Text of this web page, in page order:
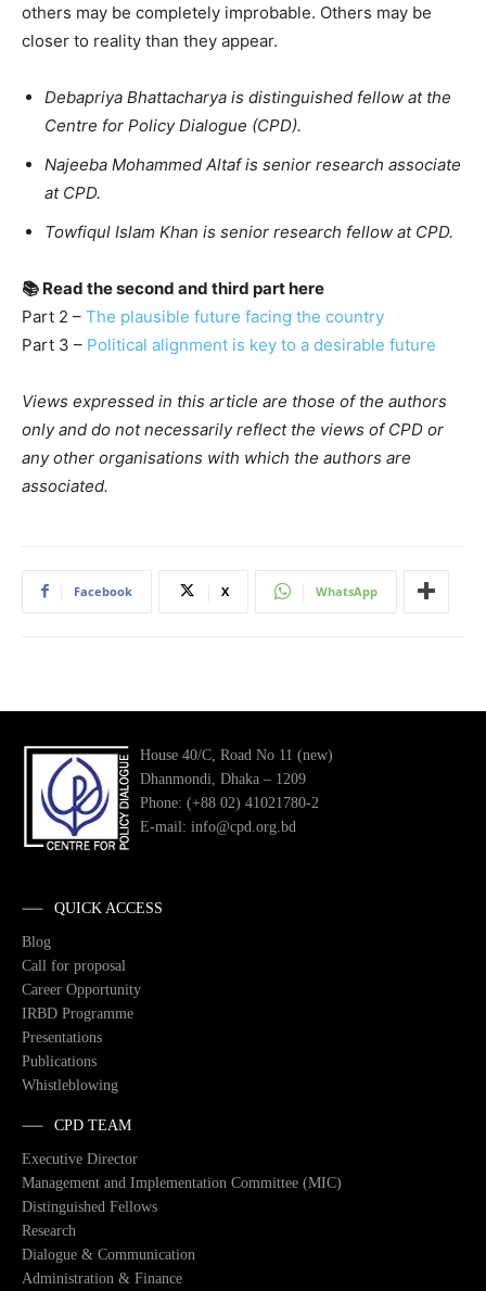
others may be completely improbable. Others may be
closer to reality than they appear.
Debapriya Bhattacharya is distinguished fellow at the
Centre for Policy Dialogue (CPD).
Najeeba Mohammed Altaf is senior research associate
at CPD.
Towfiqul Islam Khan is senior research fellow at CPD.
📚 Read the second and third part here
Part 2 – The plausible future facing the country
Part 3 – Political alignment is key to a desirable future
Views expressed in this article are those of the authors
only and do not necessarily reflect the views of CPD or
any other organisations with which the authors are
associated.
Facebook X WhatsApp
House 40/C, Road No 11 (new)
Dhanmondi, Dhaka – 1209
Phone: (+88 02) 41021780-2
E-mail: info@cpd.org.bd
QUICK ACCESS
Blog
Call for proposal
Career Opportunity
IRBD Programme
Presentations
Publications
Whistleblowing
CPD TEAM
Executive Director
Management and Implementation Committee (MIC)
Distinguished Fellows
Research
Dialogue & Communication
Administration & Finance